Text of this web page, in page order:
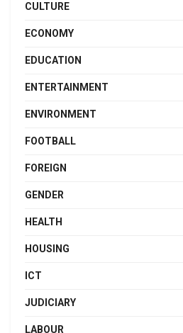
CULTURE
ECONOMY
EDUCATION
ENTERTAINMENT
ENVIRONMENT
FOOTBALL
FOREIGN
GENDER
HEALTH
HOUSING
ICT
JUDICIARY
LABOUR